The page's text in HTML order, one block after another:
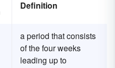
Definition
a period that consists
of the four weeks
leading up to